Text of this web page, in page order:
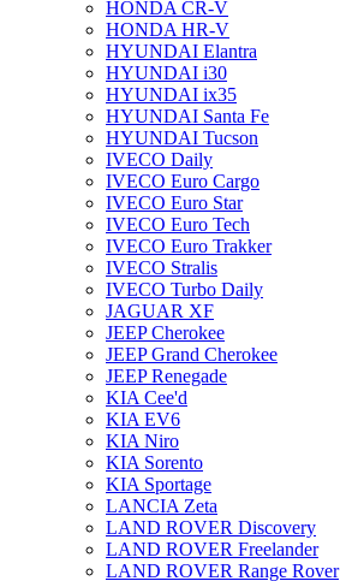
HONDA CR-V
HONDA HR-V
HYUNDAI Elantra
HYUNDAI i30
HYUNDAI ix35
HYUNDAI Santa Fe
HYUNDAI Tucson
IVECO Daily
IVECO Euro Cargo
IVECO Euro Star
IVECO Euro Tech
IVECO Euro Trakker
IVECO Stralis
IVECO Turbo Daily
JAGUAR XF
JEEP Cherokee
JEEP Grand Cherokee
JEEP Renegade
KIA Cee'd
KIA EV6
KIA Niro
KIA Sorento
KIA Sportage
LANCIA Zeta
LAND ROVER Discovery
LAND ROVER Freelander
LAND ROVER Range Rover